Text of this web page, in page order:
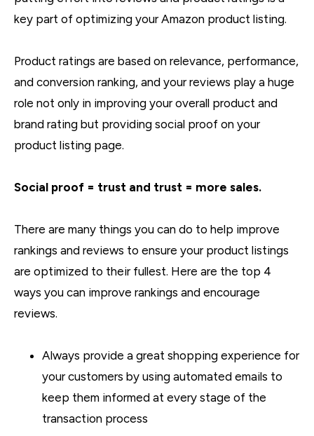
key part of optimizing your Amazon product listing.
Product ratings are based on relevance, performance,
and conversion ranking, and your reviews play a huge
role not only in improving your overall product and
brand rating but providing social proof on your
product listing page.
Social proof = trust and trust = more sales.
There are many things you can do to help improve
rankings and reviews to ensure your product listings
are optimized to their fullest. Here are the top 4
ways you can improve rankings and encourage
reviews.
Always provide a great shopping experience for
your customers by using automated emails to
keep them informed at every stage of the
transaction process